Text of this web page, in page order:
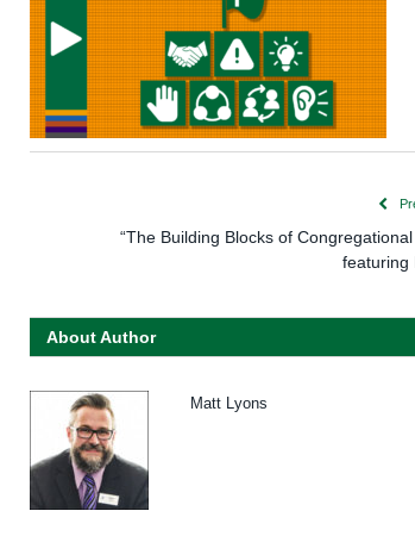
“The Building Blocks of Congregational
featuring
About Author
Matt Lyons